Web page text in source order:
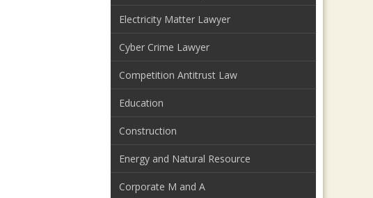
Electricity Matter Lawyer
Cyber Crime Lawyer
Competition Antitrust Law
Education
Construction
Energy and Natural Resource
Corporate M and A